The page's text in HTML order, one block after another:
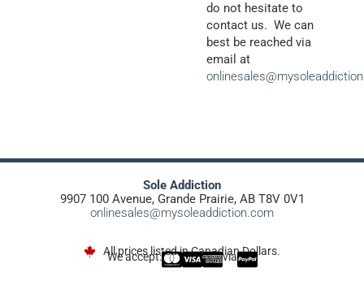
do not hesitate to
contact us. We can
best be reached via
email at
Sole Addiction
9907 100 Avenue, Grande Prairie, AB T8V 0V1
onlinesales@mysoleaddiction.com
All prices listed in Canadian Dollars.
We accept: via